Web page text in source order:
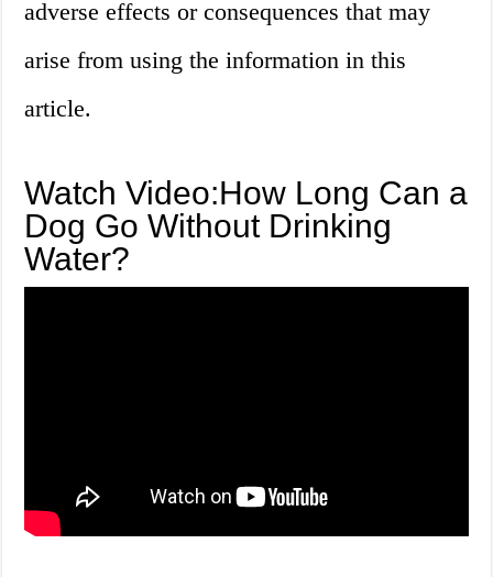
adverse effects or consequences that may
arise from using the information in this
article.
Watch Video:How Long Can a
Dog Go Without Drinking
Water?